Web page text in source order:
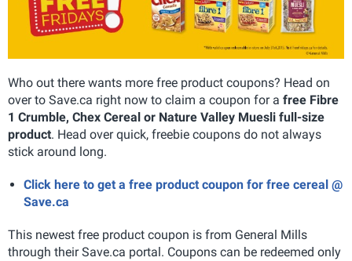
Who out there wants more free product coupons? Head on
over to Save.ca right now to claim a coupon for a free Fibre
1 Crumble, Chex Cereal or Nature Valley Muesli full-size
product. Head over quick, freebie coupons do not always
stick around long.
Click here to get a free product coupon for free cereal @
Save.ca
This newest free product coupon is from General Mills
through their Save.ca portal. Coupons can be redeemed only